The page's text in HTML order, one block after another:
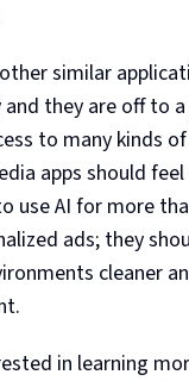
similar
and they are off to
to many kinds
apps should feel
use AI for more
ads; they
cleaner
in learning